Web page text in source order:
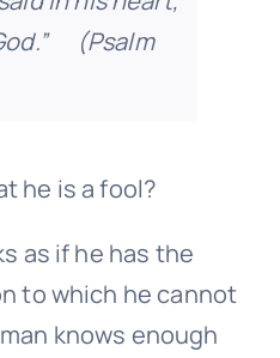
(Psalm
he is a fool?
as if he has the
to which he cannot
knows enough